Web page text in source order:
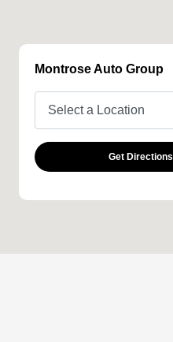
Montrose Auto Group
Get Directions